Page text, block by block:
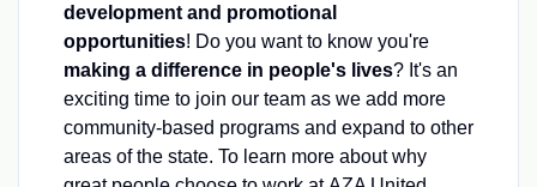
development and promotional
opportunities! Do you want to know you're
making a difference in people's lives? It's an
exciting time to join our team as we add more
community-based programs and expand to other
areas of the state. To learn more about why